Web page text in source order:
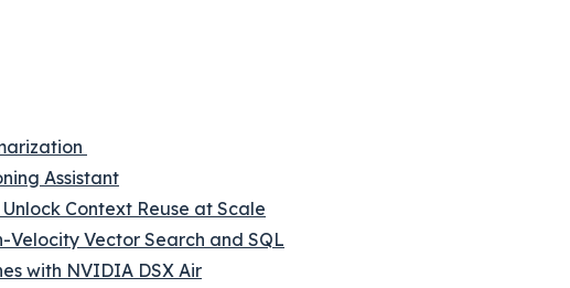
Assistant
Context Reuse at Scale
Velocity Vector Search and SQL
with NVIDIA DSX Air